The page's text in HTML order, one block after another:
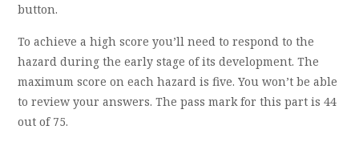
button.
To achieve a high score you’ll need to respond to the
hazard during the early stage of its development. The
maximum score on each hazard is five. You won’t be able
to review your answers. The pass mark for this part is 44
out of 75.